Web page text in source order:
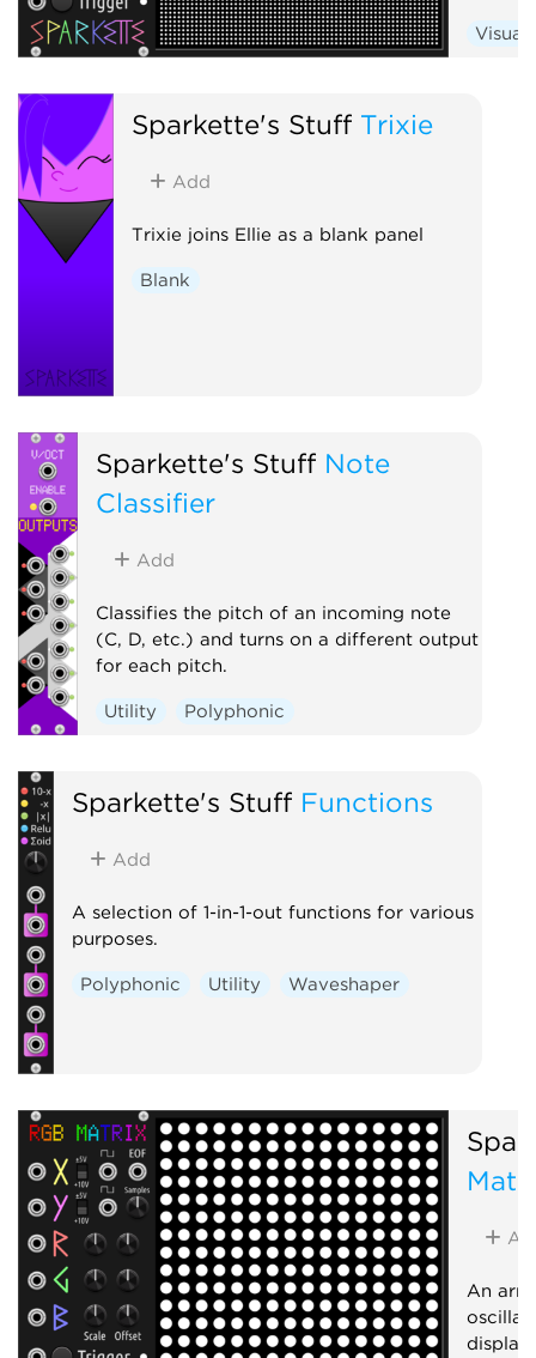
Visual
Sparkette's Stuff Trixie
Add
Trixie joins Ellie as a blank panel
Blank
Sparkette's Stuff Note
Classifier
Add
Classifies the pitch of an incoming note
(C, D, etc.) and turns on a different output
for each pitch.
Utility Polyphonic
Sparkette's Stuff Functions
Add
A selection of 1-in-1-out functions for various
purposes.
Polyphonic Utility Waveshaper
An